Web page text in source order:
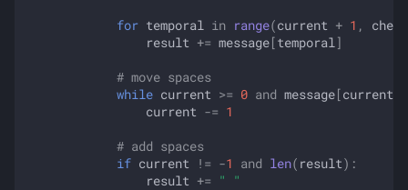
for temporal in range(current + 1 ,
result += message[temporal ]
# move spaces
while current >= 0 and message[current
current -= 1
# add spaces
if current != -1 and len( result):
result += " "